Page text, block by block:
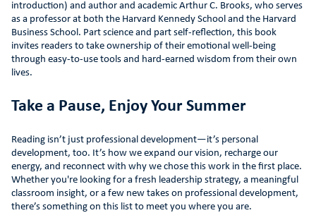
introduction) and author and academic Arthur C. Brooks, who serves
as a professor at both the Harvard Kennedy School and the Harvard
Business School. Part science and part self-reflection, this book
invites readers to take ownership of their emotional well-being
through easy-to-use tools and hard-earned wisdom from their own
lives.
Take a Pause, Enjoy Your Summer
Reading isn’t just professional development—it’s personal
development, too. It’s how we expand our vision, recharge our
energy, and reconnect with why we chose this work in the first place.
Whether you're looking for a fresh leadership strategy, a meaningful
classroom insight, or a few new takes on professional development,
there’s something on this list to meet you where you are.